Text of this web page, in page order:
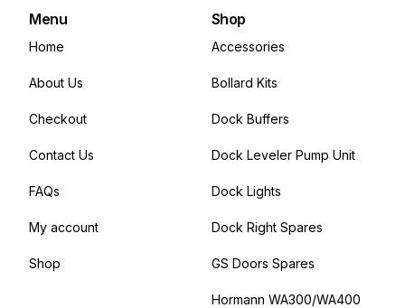
Menu
Home
About Us
Checkout
Contact Us
FAQs
My account
Shop
Shop
Accessories
Bollard Kits
Dock Buffers
Dock Leveler Pump Unit
Dock Lights
Dock Right Spares
GS Doors Spares
Hormann WA300/WA400